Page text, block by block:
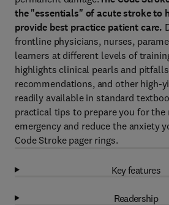
the "essentials" of acute stroke to
provide best practice patient care.
frontline physicians, nurses,
learners at different levels of
highlights clinical pearls and
recommendations, and other high-
readily available in standard
practical tips to prepare you for the
emergency and reduce the anxiety
Code Stroke pager rings.
Key features
Readership